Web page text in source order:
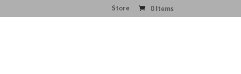
Store 0 Items